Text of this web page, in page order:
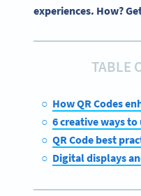
experiences. How?
TABLE
How QR Codes
6 creative ways to
QR Code best
Digital displays